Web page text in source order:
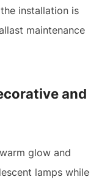
installation is
maintenance
and
glow and
lamps while